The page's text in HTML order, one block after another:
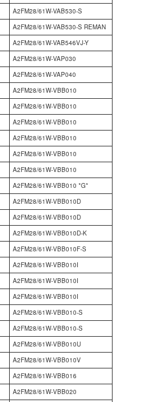
A2FM28/61W-VAB530-S
A2FM28/61W-VAB530-S REMAN
A2FM28/61W-VAB546VJ-Y
A2FM28/61W-VAP030
A2FM28/61W-VAP040
A2FM28/61W-VBB010
A2FM28/61W-VBB010
A2FM28/61W-VBB010
A2FM28/61W-VBB010
A2FM28/61W-VBB010
A2FM28/61W-VBB010
A2FM28/61W-VBB010 *G*
A2FM28/61W-VBB010D
A2FM28/61W-VBB010D
A2FM28/61W-VBB010D-K
A2FM28/61W-VBB010F-S
A2FM28/61W-VBB010I
A2FM28/61W-VBB010I
A2FM28/61W-VBB010I
A2FM28/61W-VBB010-S
A2FM28/61W-VBB010-S
A2FM28/61W-VBB010U
A2FM28/61W-VBB010V
A2FM28/61W-VBB016
A2FM28/61W-VBB020